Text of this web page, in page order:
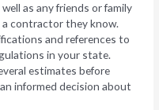
as any friends or family
a contractor they know.
and references to
in your state.
estimates before
informed decision about